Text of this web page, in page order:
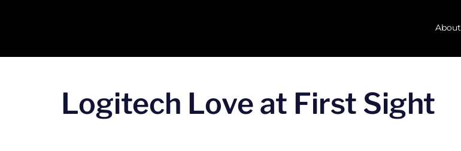
About
Logitech Love at First Sight